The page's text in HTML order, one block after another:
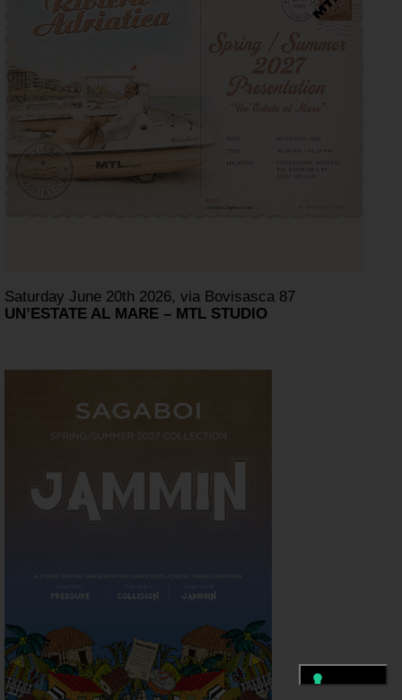
Saturday June 20th 2026, via Bovisasca 87
UN’ESTATE AL MARE – MTL STUDIO